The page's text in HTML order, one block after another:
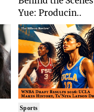
Yue: Producin..
Sports